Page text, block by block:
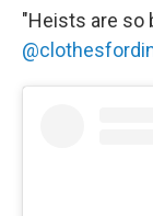
"Heists are so